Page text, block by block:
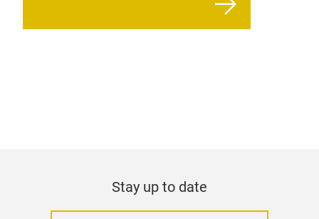
Stay up to date